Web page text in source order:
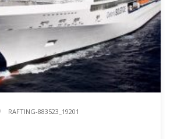
RAFTING-883523_19201